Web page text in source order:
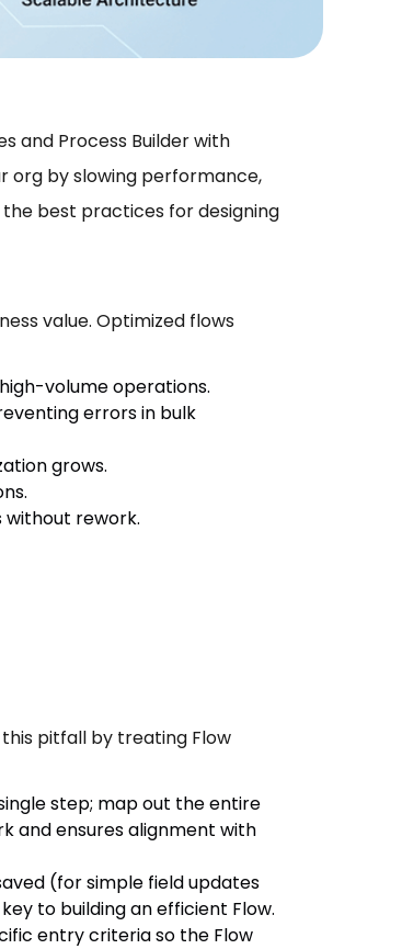
and Process Builder with
org by slowing performance,
best practices for designing
value. Optimized flows
volume operations.
errors in bulk
grows.
without rework.
pitfall by treating Flow
step; map out the entire
and ensures alignment with
(for simple field updates
to building an efficient Flow.
entry criteria so the Flow